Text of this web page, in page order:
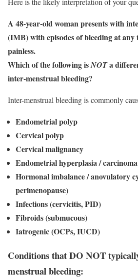
A 48-year-old woman presents with
(IMB) with episodes of bleeding at any
painless.
Which of the following isNOTa
inter-menstrual bleeding?
Inter-menstrual bleeding is commonly
Endometrial polyp
Cervical polyp
Cervical malignancy
Endometrial hyperplasia / carcinoma
Hormonal imbalance / anovulatory
perimenopause)
Infections (cervicitis, PID)
Fibroids (submucous)
Iatrogenic (OCPs, IUCD)
Conditions that DO NOT
menstrual bleeding: